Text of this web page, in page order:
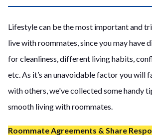
Lifestyle can be the most important and
live with roommates, since you may have
for cleanliness, different living habits,
etc. As it’s an unavoidable factor you will
with others, we've collected some handy
smooth living with roommates.
Roommate Agreements & Share